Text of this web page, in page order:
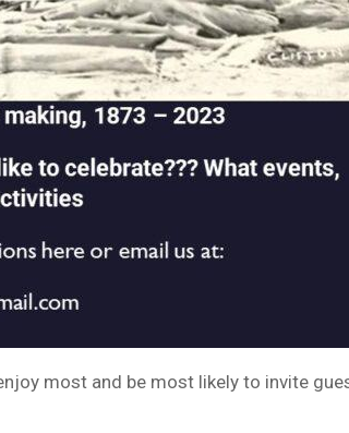
most and be most likely to invite